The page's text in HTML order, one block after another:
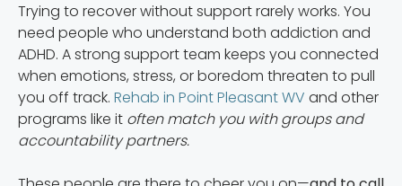
Trying to recover without support rarely works. You
need people who understand both addiction and
ADHD. A strong support team keeps you connected
when emotions, stress, or boredom threaten to pull
you off track. Rehab in Point Pleasant WV and other
programs like it often match you with groups and
accountability partners.